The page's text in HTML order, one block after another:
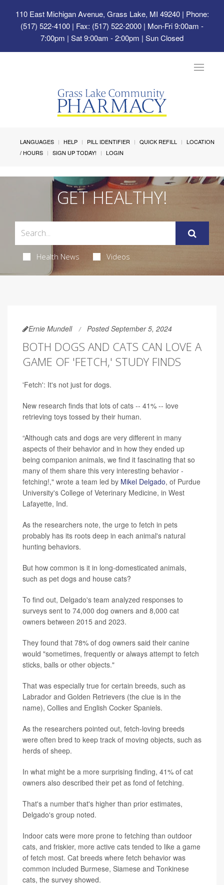
110 East Michigan Avenue, Grass Lake, MI 49240| Phone:
(517) 522-4100 | Fax: (517) 522-2000 | Mon-Fri 9:00am -
7:00pm | Sat 9:00am - 2:00pm | Sun Closed
Toggle
LANGUAGES HELP PILL IDENTIFIER QUICK REFILL
LOCATION
/ HOURS
SIGN UP TODAY! LOGIN
GET HEALTHY!
Health News Videos
Ernie Mundell Posted September 5, 2024
BOTH DOGS AND CATS CAN LOVE A
GAME OF 'FETCH,' STUDY FINDS
'Fetch': It's not just for dogs.
New research finds that lots of cats -- 41% -- love
retrieving toys tossed by their human.
“Although cats and dogs are very different in many
aspects of their behavior and in how they ended up
being companion animals, we find it fascinating that so
many of them share this very interesting behavior -
fetching!," wrote a team led by Mikel Delgado, of Purdue
University's College of Veterinary Medicine, in West
Lafayette, Ind.
As the researchers note, the urge to fetch in pets
probably has its roots deep in each animal's natural
hunting behaviors.
But how common is it in long-domesticated animals,
such as pet dogs and house cats?
To find out, Delgado's team analyzed responses to
surveys sent to 74,000 dog owners and 8,000 cat
owners between 2015 and 2023.
They found that 78% of dog owners said their canine
would "sometimes, frequently or always attempt to fetch
sticks, balls or other objects."
That was especially true for certain breeds, such as
Labrador and Golden Retrievers (the clue is in the
name), Collies and English Cocker Spaniels.
As the researchers pointed out, fetch-loving breeds
were often bred to keep track of moving objects, such as
herds of sheep.
In what might be a more surprising finding, 41% of cat
owners also described their pet as fond of fetching.
That's a number that's higher than prior estimates,
Delgado's group noted.
Indoor cats were more prone to fetching than outdoor
cats, and friskier, more active cats tended to like a game
of fetch most. Cat breeds where fetch behavior was
common included Burmese, Siamese and Tonkinese
cats, the survey showed.